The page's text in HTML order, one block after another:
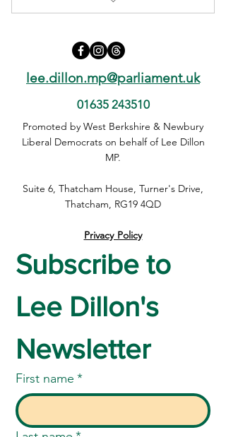
Unlimited practice materials
Online resources
Weekly newsletter
Priority support
lee.dillon.mp@parliament.uk
01635 243510
Promoted by West Berkshire & Newbury
Liberal Democrats on behalf of Lee Dillon
MP.
Suite 6, Thatcham House, Turner's Drive,
Thatcham, RG19 4QD
Privacy Policy
Subscribe to
Lee Dillon's
Newsletter
First name *